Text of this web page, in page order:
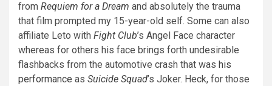
from Requiem for a Dream and absolutely the trauma
that film prompted my 15-year-old self. Some can also
affiliate Leto with Fight Club’s Angel Face character
whereas for others his face brings forth undesirable
flashbacks from the automotive crash that was his
performance as Suicide Squad’s Joker. Heck, for those